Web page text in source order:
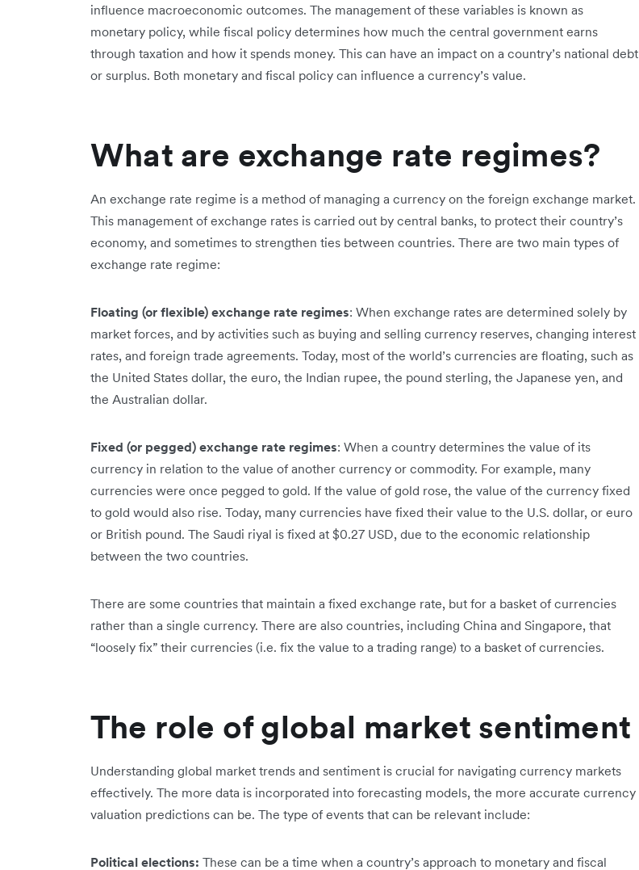
influence macroeconomic outcomes. The management of these variables is known as
monetary policy, while fiscal policy determines how much the central government earns
through taxation and how it spends money. This can have an impact on a country’s national debt
or surplus. Both monetary and fiscal policy can influence a currency’s value.
What are exchange rate regimes?
An exchange rate regime is a method of managing a currency on the foreign exchange market.
This management of exchange rates is carried out by central banks, to protect their country’s
economy, and sometimes to strengthen ties between countries. There are two main types of
exchange rate regime:
Floating (or flexible) exchange rate regimes: When exchange rates are determined solely by
market forces, and by activities such as buying and selling currency reserves, changing interest
rates, and foreign trade agreements. Today, most of the world’s currencies are floating, such as
the United States dollar, the euro, the Indian rupee, the pound sterling, the Japanese yen, and
the Australian dollar.
Fixed (or pegged) exchange rate regimes: When a country determines the value of its
currency in relation to the value of another currency or commodity. For example, many
currencies were once pegged to gold. If the value of gold rose, the value of the currency fixed
to gold would also rise. Today, many currencies have fixed their value to the U.S. dollar, or euro
or British pound. The Saudi riyal is fixed at $0.27 USD, due to the economic relationship
between the two countries.
There are some countries that maintain a fixed exchange rate, but for a basket of currencies
rather than a single currency. There are also countries, including China and Singapore, that
“loosely fix” their currencies (i.e. fix the value to a trading range) to a basket of currencies.
The role of global market sentiment
Understanding global market trends and sentiment is crucial for navigating currency markets
effectively. The more data is incorporated into forecasting models, the more accurate currency
valuation predictions can be. The type of events that can be relevant include:
Political elections: These can be a time when a country’s approach to monetary and fiscal